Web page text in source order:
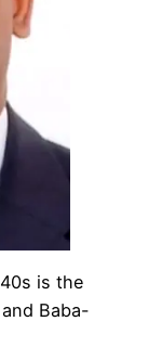
is the
Baba-